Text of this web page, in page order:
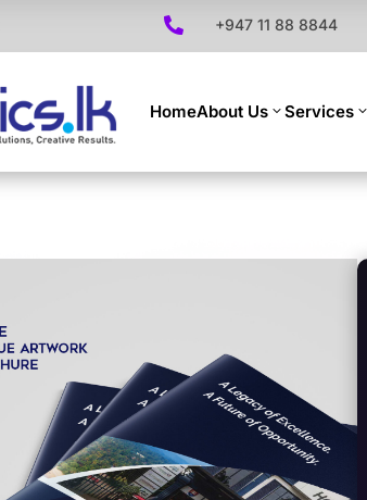
 +947 11 88 8844
HomeAbout Us Services